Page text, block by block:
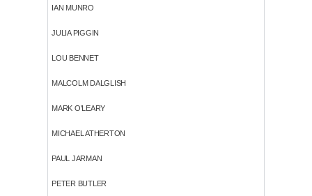
IAN MUNRO
JULIA PIGGIN
LOU BENNET
MALCOLM DALGLISH
MARK O'LEARY
MICHAEL ATHERTON
PAUL JARMAN
PETER BUTLER